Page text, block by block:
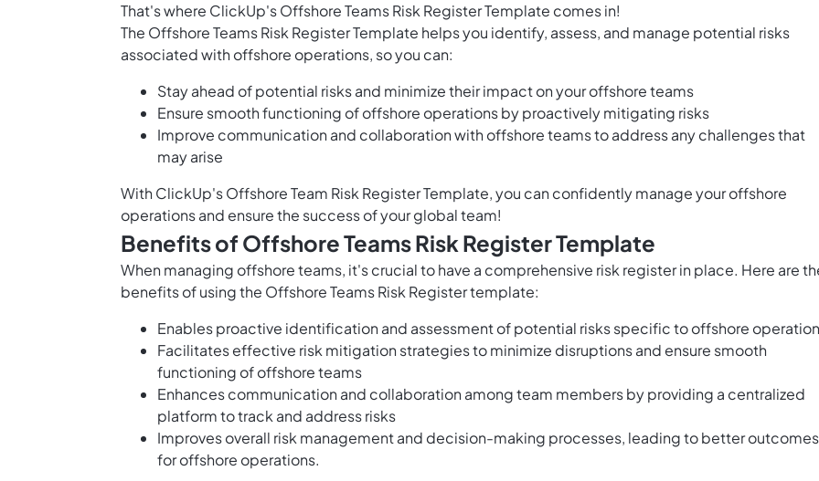
That's where ClickUp's Offshore Teams Risk Register Template comes in!
The Offshore Teams Risk Register Template helps you identify, assess, and manage potential risks
associated with offshore operations, so you can:
Stay ahead of potential risks and minimize their impact on your offshore teams
Ensure smooth functioning of offshore operations by proactively mitigating risks
Improve communication and collaboration with offshore teams to address any challenges that
may arise
With ClickUp's Offshore Team Risk Register Template, you can confidently manage your offshore
operations and ensure the success of your global team!
Benefits of Offshore Teams Risk Register Template
When managing offshore teams, it's crucial to have a comprehensive risk register in place. Here are
benefits of using the Offshore Teams Risk Register template:
Enables proactive identification and assessment of potential risks specific to offshore
Facilitates effective risk mitigation strategies to minimize disruptions and ensure smooth
functioning of offshore teams
Enhances communication and collaboration among team members by providing a centralized
platform to track and address risks
Improves overall risk management and decision-making processes, leading to better outcomes
for offshore operations.